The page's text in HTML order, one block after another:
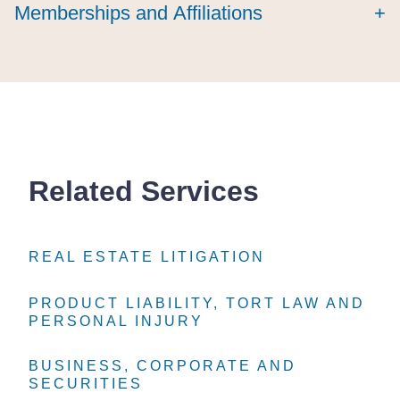
Memberships and Affiliations +
Related Services
REAL ESTATE LITIGATION
REAL ESTATE LITIGATION
REAL ESTATE LITIGATION
PRODUCT LIABILITY, TORT LAW AND
PERSONAL INJURY
PRODUCT LIABILITY, TORT LAW AND
PERSONAL INJURY
PRODUCT LIABILITY, TORT LAW AND
PERSONAL INJURY
BUSINESS, CORPORATE AND
SECURITIES
BUSINESS, CORPORATE AND
SECURITIES
BUSINESS, CORPORATE AND
SECURITIES